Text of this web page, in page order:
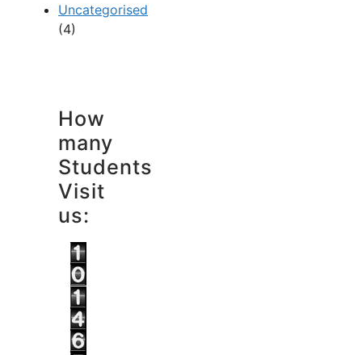
Uncategorised
(4)
How
many
Students
Visit
us: